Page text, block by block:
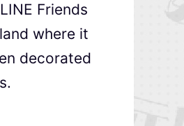
Friends
where it
decorated